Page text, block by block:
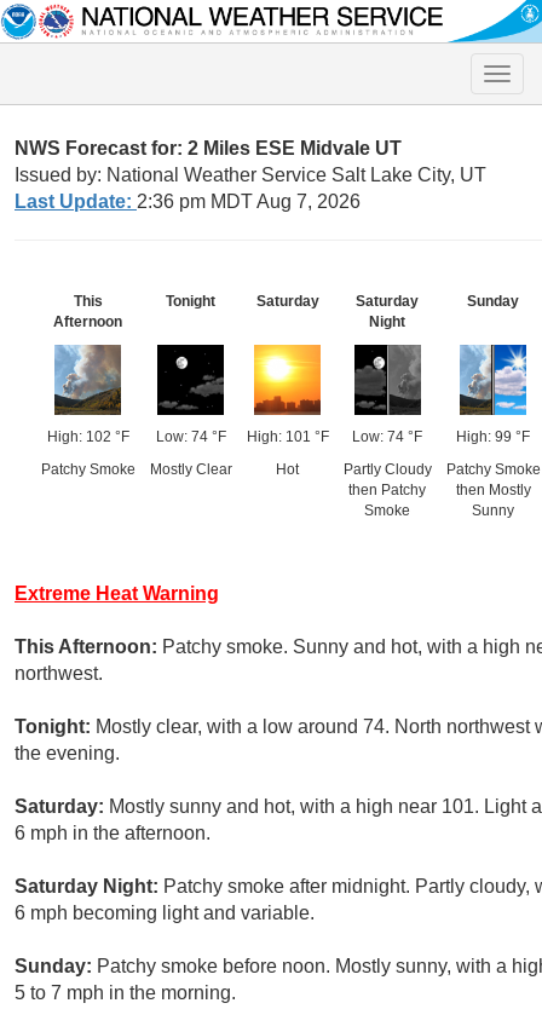
Toggle
NWS Forecast for: 2 Miles ESE Midvale UT
Issued by: National Weather Service Salt Lake City, UT
Last Update: 2:36 pm MDT Aug 7, 2026
This
Afternoon
High: 102 °F
Patchy Smoke
Tonight
Low: 74 °F
Mostly Clear
Saturday
High: 101 °F
Hot
Saturday
Night
Low: 74 °F
Partly Cloudy
then Patchy
Smoke
Sunday
High: 99 °F
Patchy Smoke
then Mostly
Sunny
Extreme Heat Warning
This Afternoon: Patchy smoke. Sunny and hot, with a high
northwest.
Tonight: Mostly clear, with a low around 74. North
the evening.
Saturday: Mostly sunny and hot, with a high near 101.
6 mph in the afternoon.
Saturday Night: Patchy smoke after midnight. Partly
6 mph becoming light and variable.
Sunday: Patchy smoke before noon. Mostly sunny, with a
5 to 7 mph in the morning.